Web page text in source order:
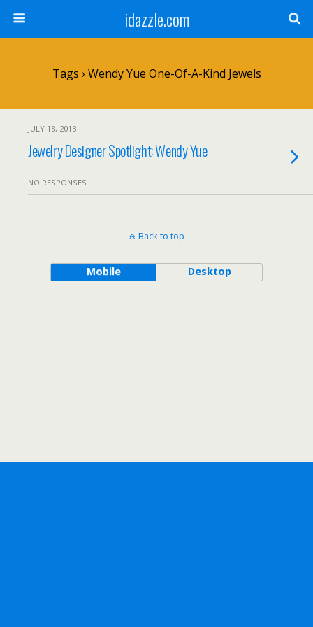
idazzle.com
Tags › Wendy Yue One-Of-A-Kind Jewels
JULY 18, 2013
Jewelry Designer Spotlight: Wendy Yue
NO RESPONSES
Back to top
Mobile Desktop